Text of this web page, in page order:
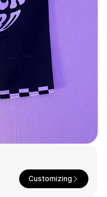
Customizing
AAA